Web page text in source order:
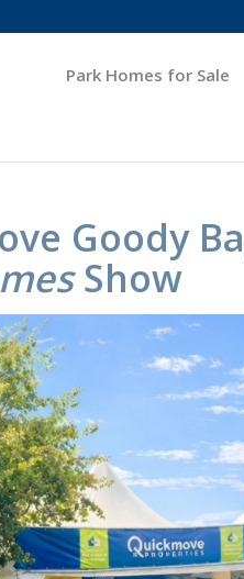
Park Homes for Sale
Goody
Show